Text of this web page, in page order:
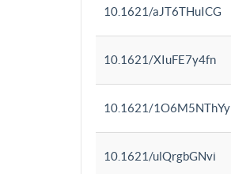
10.1621/aJT6THuICG
10.1621/XIuFE7y4fn
10.1621/1O6M5NThYy
10.1621/ulQrgbGNvi